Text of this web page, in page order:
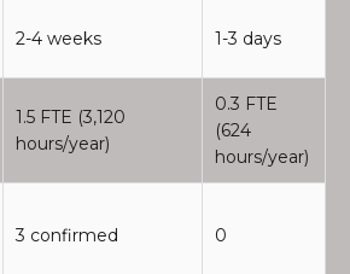
2-4 weeks 1-3 days
1.5 FTE (3,120
hours/year)
0.3 FTE
(624
hours/year)
3 confirmed 0